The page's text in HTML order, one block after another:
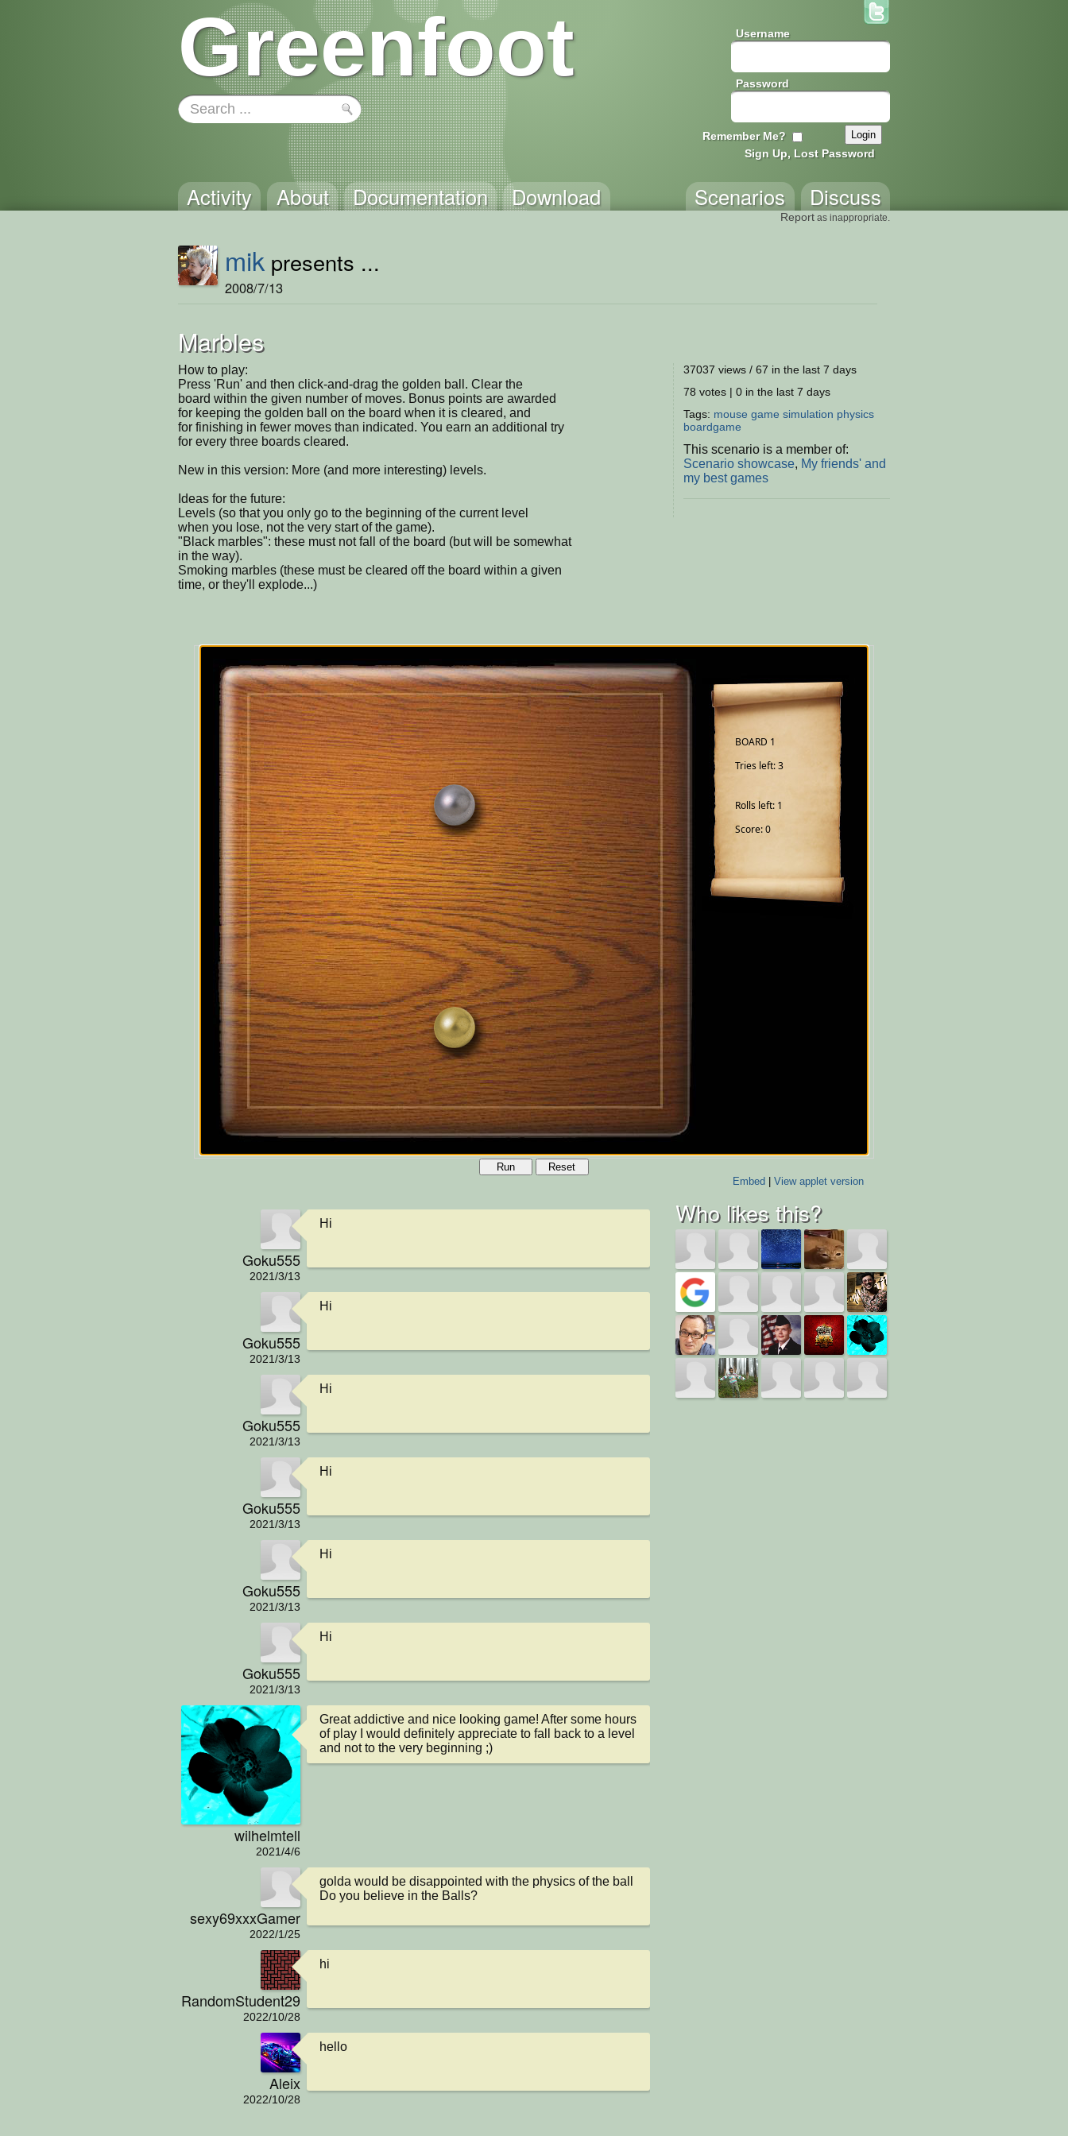
Greenfoot Username
Password
Remember Me?
Sign Up, Lost Password
Activity About Documentation Download Discuss
Scenarios
Report as inappropriate.
mik presents ...
2008/7/13
Marbles
How to play:
Press 'Run' and then click-and-drag the golden ball. Clear the
board within the given number of moves. Bonus points are awarded
for keeping the golden ball on the board when it is cleared, and
for finishing in fewer moves than indicated. You earn an additional try
for every three boards cleared.
New in this version: More (and more interesting) levels.
Ideas for the future:
Levels (so that you only go to the beginning of the current level
when you lose, not the very start of the game).
"Black marbles": these must not fall of the board (but will be somewhat
in the way).
Smoking marbles (these must be cleared off the board within a given
time, or they'll explode...)
37037 views / 67 in the last 7 days
78 votes | 0 in the last 7 days
Tags: mouse game simulation physics
boardgame
This scenario is a member of:
Scenario showcase, My friends' and
my best games
Run
Reset
Embed| View applet version
Goku555
2021/3/13
Hi
Goku555
2021/3/13
Hi
Goku555
2021/3/13
Hi
Goku555
2021/3/13
Hi
Goku555
2021/3/13
Hi
Goku555
2021/3/13
Hi
wilhelmtell
2021/4/6
Great addictive and nice looking game! After some hours
of play I would definitely appreciate to fall back to a level
and not to the very beginning ;)
sexy69xxxGamer
2022/1/25
golda would be disappointed with the physics of the ball
Do you believe in the Balls?
RandomStudent29
2022/10/28
hi
Aleix
2022/10/28
hello
Who likes this?